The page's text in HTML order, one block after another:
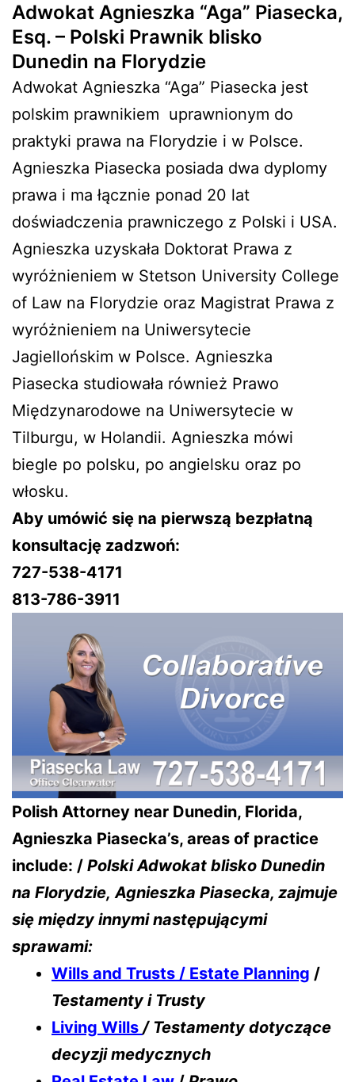
Adwokat Agnieszka “Aga” Piasecka,
Esq. – Polski Prawnik blisko
Dunedin na Florydzie
Adwokat Agnieszka “Aga” Piasecka jest
polskim prawnikiem uprawnionym do
praktyki prawa na Florydzie i w Polsce.
Agnieszka Piasecka posiada dwa dyplomy
prawa i ma łącznie ponad 20 lat
doświadczenia prawniczego z Polski i USA.
Agnieszka uzyskała Doktorat Prawa z
wyróżnieniem w Stetson University College
of Law na Florydzie oraz Magistrat Prawa z
wyróżnieniem na Uniwersytecie
Jagiellońskim w Polsce. Agnieszka
Piasecka studiowała również Prawo
Międzynarodowe na Uniwersytecie w
Tilburgu, w Holandii. Agnieszka mówi
biegle po polsku, po angielsku oraz po
włosku.
Aby umówić się na pierwszą bezpłatną
konsultację zadzwoń:
727-538-4171
813-786-3911
Polish Attorney near Dunedin, Florida,
Agnieszka Piasecka’s, areas of practice
include: / Polski Adwokat blisko Dunedin
na Florydzie,Agnieszka Piasecka, zajmuje
się między innymi następującymi
sprawami:
Wills and Trusts / Estate Planning /
Testamenty i Trusty
Living Wills / Testamenty dotyczące
decyzji medycznych